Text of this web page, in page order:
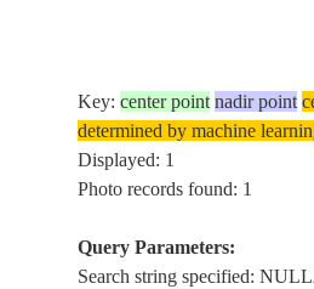
Key:center point nadir point
determined by machine
Displayed: 1
Photo records found: 1
Query Parameters:
Search string specified: